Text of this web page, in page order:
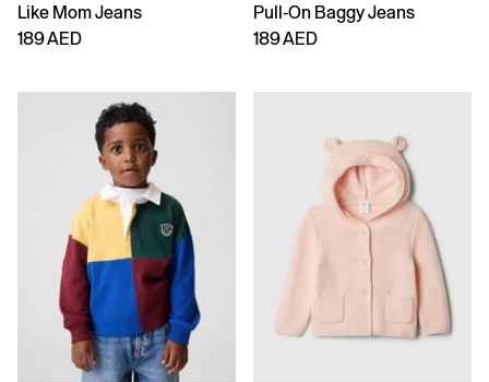
Like Mom Jeans
189 AED
Pull-On Baggy Jeans
189 AED